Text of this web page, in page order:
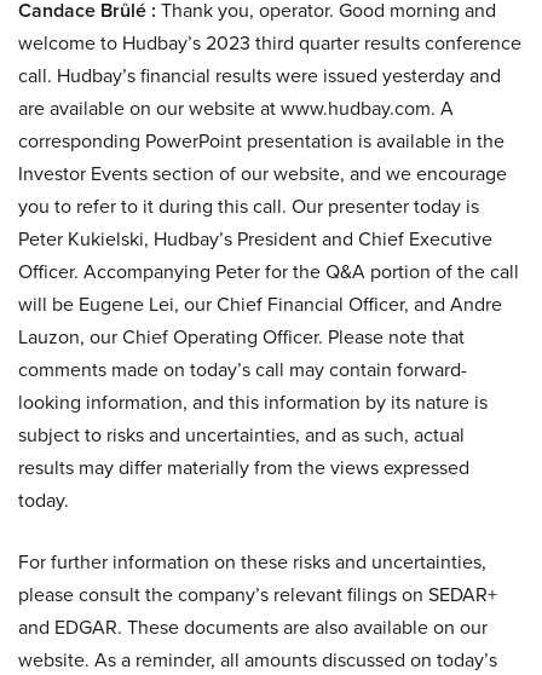
Candace Brûlé : Thank you, operator. Good morning and
welcome to Hudbay’s 2023 third quarter results conference
call. Hudbay’s financial results were issued yesterday and
are available on our website at www.hudbay.com. A
corresponding PowerPoint presentation is available in the
Investor Events section of our website, and we encourage
you to refer to it during this call. Our presenter today is
Peter Kukielski, Hudbay’s President and Chief Executive
Officer. Accompanying Peter for the Q&A portion of the call
will be Eugene Lei, our Chief Financial Officer, and Andre
Lauzon, our Chief Operating Officer. Please note that
comments made on today’s call may contain forward-
looking information, and this information by its nature is
subject to risks and uncertainties, and as such, actual
results may differ materially from the views expressed
today.
For further information on these risks and uncertainties,
please consult the company’s relevant filings on SEDAR+
and EDGAR. These documents are also available on our
website. As a reminder, all amounts discussed on today’s